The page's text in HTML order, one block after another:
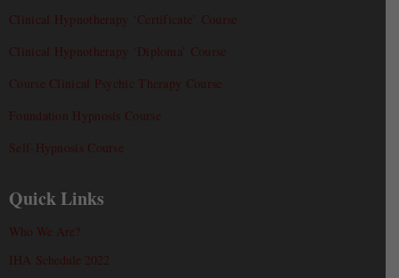
Clinical Hypnotherapy ‘Certificate’ Course
Clinical Hypnotherapy ‘Diploma’ Course
Course Clinical Psychic Therapy Course
Foundation Hypnosis Course
Self-Hypnosis Course
Quick Links
Who We Are?
IHA Schedule 2022